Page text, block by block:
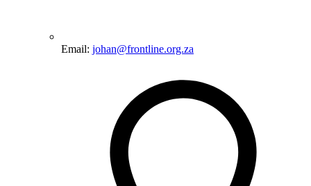
Email: johan@frontline.org.za